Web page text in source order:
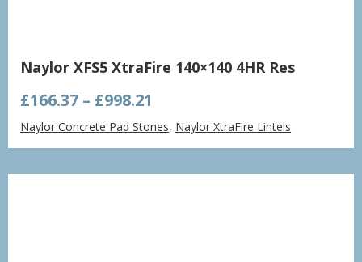
Naylor XFS5 XtraFire 140×140 4HR Res
£166.37 – £998.21
range:
£166.37
through
£998.21
Naylor Concrete Pad Stones, Naylor XtraFire Lintels